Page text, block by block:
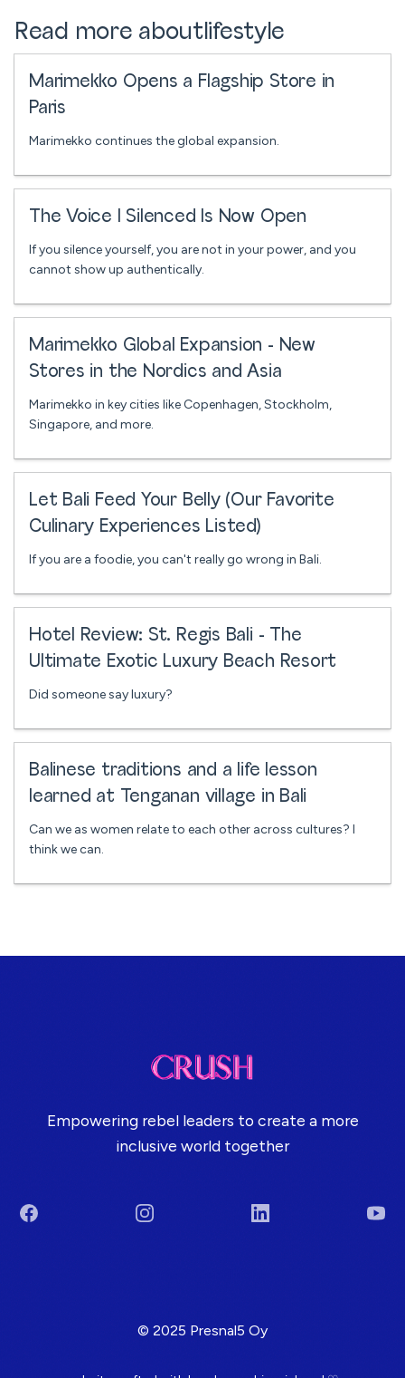
Read more aboutlifestyle
Marimekko Opens a Flagship Store in
Paris
Marimekko continues the global expansion.
The Voice I Silenced Is Now Open
If you silence yourself, you are not in your power, and you
cannot show up authentically.
Marimekko Global Expansion - New
Stores in the Nordics and Asia
Marimekko in key cities like Copenhagen, Stockholm,
Singapore, and more.
Let Bali Feed Your Belly (Our Favorite
Culinary Experiences Listed)
If you are a foodie, you can't really go wrong in Bali.
Hotel Review: St. Regis Bali - The
Ultimate Exotic Luxury Beach Resort
Did someone say luxury?
Balinese traditions and a life lesson
learned at Tenganan village in Bali
Can we as women relate to each other across cultures? I
think we can.
Empowering rebel leaders to create a more
inclusive world together
Facebook Instagram LinkedIn
© 2025 Presnal5 Oy